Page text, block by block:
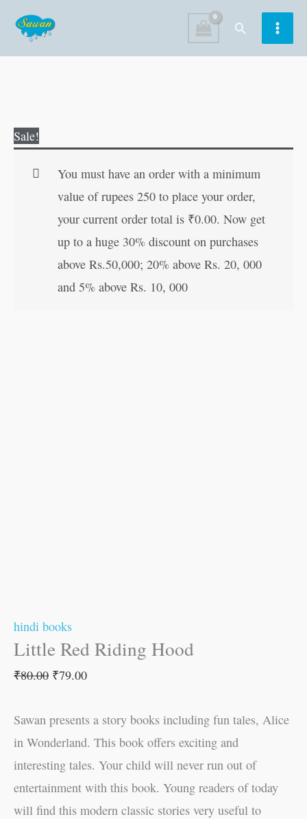
content
Search
Sale!
You must have an order with a minimum
value of rupees 250 to place your order,
your current order total is ₹0.00. Now get
up to a huge 30% discount on purchases
above Rs.50,000; 20% above Rs. 20, 000
and 5% above Rs. 10, 000
hindi books
Little Red Riding Hood
₹80.00 ₹79.00
Sawan presents a story books including fun tales, Alice
in Wonderland. This book offers exciting and
interesting tales. Your child will never run out of
entertainment with this book. Young readers of today
will find this modern classic stories very useful to
Red